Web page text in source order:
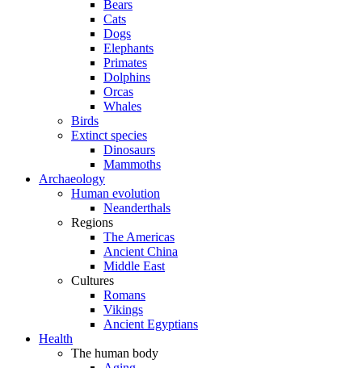
Bears
Cats
Dogs
Elephants
Primates
Dolphins
Orcas
Whales
Birds
Extinct species
Dinosaurs
Mammoths
Archaeology
Human evolution
Neanderthals
Regions
The Americas
Ancient China
Middle East
Cultures
Romans
Vikings
Ancient Egyptians
Health
The human body